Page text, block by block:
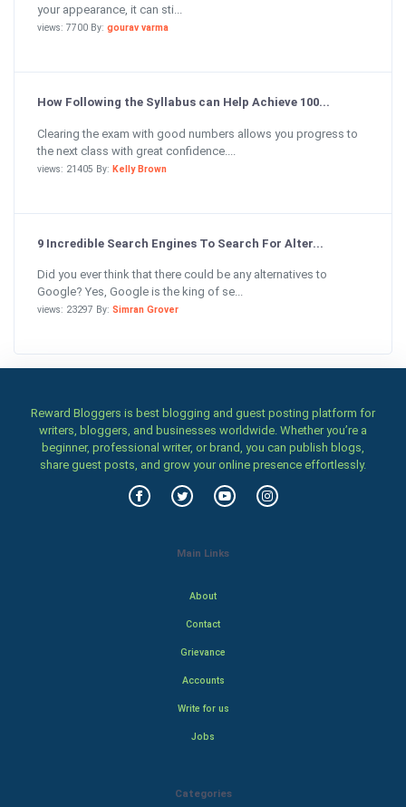
your appearance, it can sti...
views: 7700 By: gourav varma
How Following the Syllabus can Help Achieve 100...
Clearing the exam with good numbers allows you progress to
the next class with great confidence....
views: 21405 By: Kelly Brown
9 Incredible Search Engines To Search For Alter...
Did you ever think that there could be any alternatives to
Google? Yes, Google is the king of se...
views: 23297 By: Simran Grover
Reward Bloggers is best blogging and guest posting platform for
writers, bloggers, and businesses worldwide. Whether you’re a
beginner, professional writer, or brand, you can publish blogs,
share guest posts, and grow your online presence effortlessly.
Main Links
About
Contact
Grievance
Accounts
Write for us
Jobs
Categories